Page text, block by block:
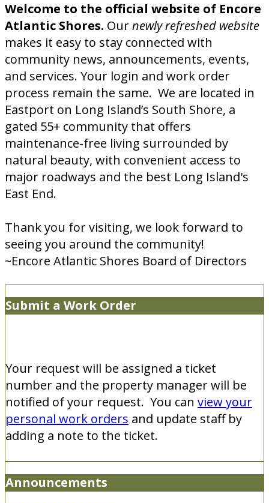
Welcome to the official website of Encore
Atlantic Shores. Ournewlyrefreshed website
makes it easy to stay connected with
community news, announcements, events,
and services. Your login and work order
process remain the same. We are located in
Eastport on Long Island’s South Shore, a
gated 55+ community that offers
maintenance-free living surrounded by
natural beauty, with convenient access to
major roadways and the best Long Island's
East End.
Thank you for visiting, we look forward to
seeing you around the community!
~Encore Atlantic Shores Board of Directors
Submit a Work Order
Your request will be assigned a ticket
number and the property manager will be
notified of your request. You can view your
personal work orders and update staff by
adding a note to the ticket.
Announcements